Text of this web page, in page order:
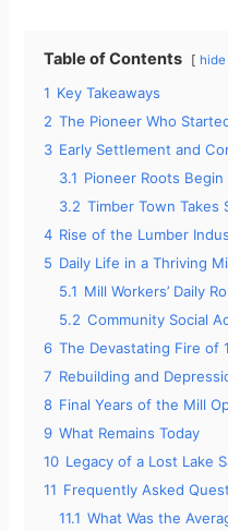
Table of Contents hide
1 Key Takeaways
2 The Pioneer Who
3 Early Settlement and
3.1 Pioneer Roots Begin
3.2 Timber Town Takes
4 Rise of the Lumber
5 Daily Life in a Thriving
5.1 Mill Workers’ Daily
5.2 Community Social
6 The Devastating Fire of
7 Rebuilding and
8 Final Years of the Mill
9 What Remains Today
10 Legacy of a Lost Lake
11 Frequently Asked
11.1 What Was the